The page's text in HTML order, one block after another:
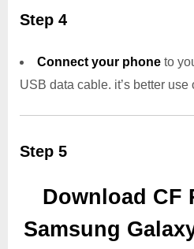
Step 4
Connect your phone to
USB data cable. it’s better
Step 5
Download CF
Samsung